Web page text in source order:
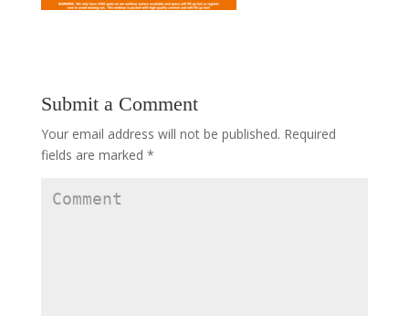
Submit a Comment
Your email address will not be published. Required
fields are marked *